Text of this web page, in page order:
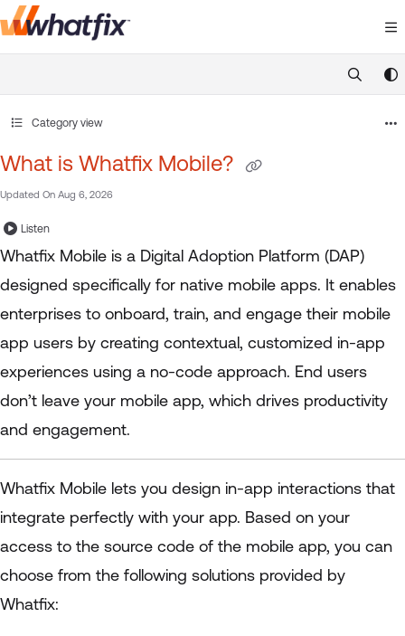
Documentation Index
https://
Category view
What is Whatfix Mobile?
Updated On Aug 6, 2026
Listen
Whatfix Mobile is a Digital Adoption Platform (DAP)
designed specifically for native mobile apps. It enables
enterprises to onboard, train, and engage their mobile
app users by creating contextual, customized in-app
experiences using a no-code approach. End users
don’t leave your mobile app, which drives productivity
and engagement.
Whatfix Mobile lets you design in-app interactions that
integrate perfectly with your app. Based on your
access to the source code of the mobile app, you can
choose from the following solutions provided by
Whatfix: